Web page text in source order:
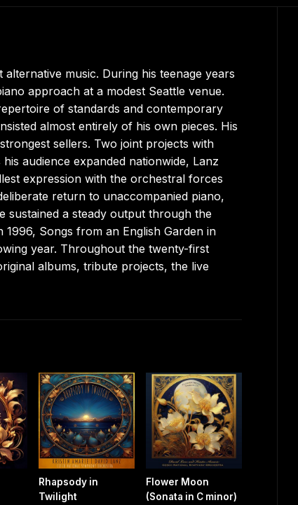
music. During his teenage years
approach at a modest Seattle venue.
of standards and contemporary
almost entirely of his own pieces. His
sellers. Two joint projects with
audience expanded nationwide, Lanz
expression with the orchestral forces
return to unaccompanied piano,
sustained a steady output through the
1996, Songs from an English Garden in
year. Throughout the twenty-first
albums, tribute projects, the live
Rhapsody in
Twilight
Flower Moon
(Sonata in C minor)